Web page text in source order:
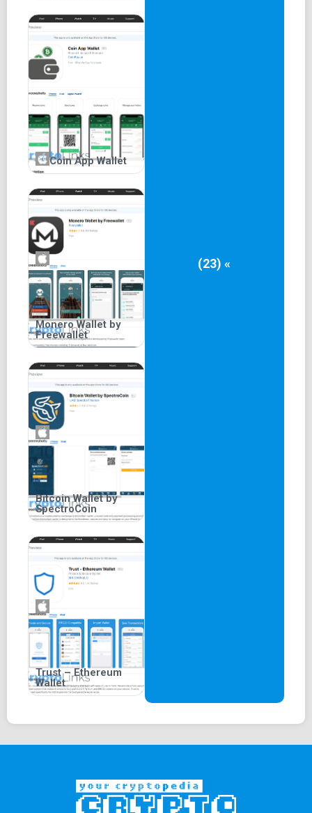
Coin App Wallet
Monero Wallet by
Freewallet
Bitcoin Wallet by
SpectroCoin
Trust – Ethereum
Wallet
(23) «